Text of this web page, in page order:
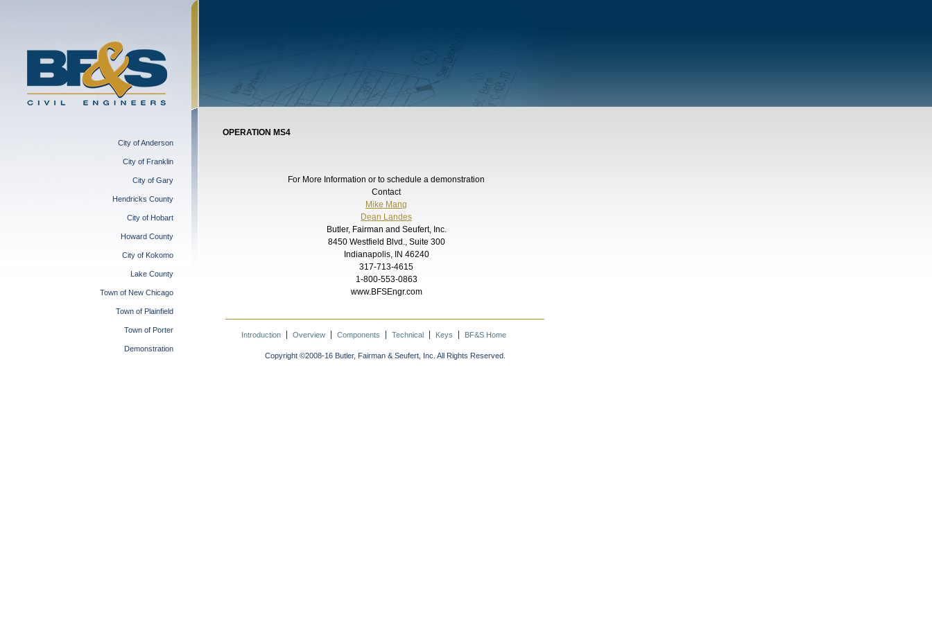
City of Anderson
City of Franklin
City of Gary
Hendricks County
City of Hobart
Howard County
City of Kokomo
Lake County
Town of New Chicago
Town of Plainfield
Town of Porter
Demonstration
OPERATION MS4
For More Information or to schedule a demonstration
Contact
Mike Mang
Dean Landes
Butler, Fairman and Seufert, Inc.
8450 Westfield Blvd., Suite 300
Indianapolis, IN 46240
317-713-4615
1-800-553-0863
www.BFSEngr.com
Introduction Overview Components Technical Keys BF&S Home
Copyright ©2008-16 Butler, Fairman & Seufert, Inc. All Rights Reserved.